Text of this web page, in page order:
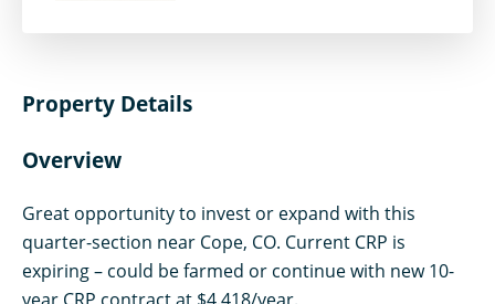
Property Details
Overview
Great opportunity to invest or expand with this
quarter-section near Cope, CO. Current CRP is
expiring – could be farmed or continue with new 10-